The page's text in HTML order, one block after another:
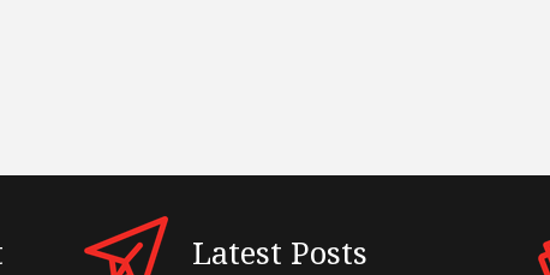
Latest Posts